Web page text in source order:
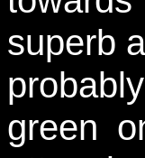
superb
green